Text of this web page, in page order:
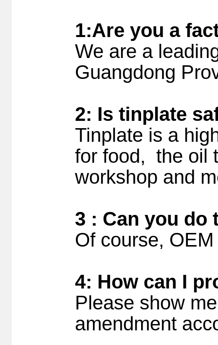
1:Are you a
We are a
Guangdong
2: Is tinplate
Tinplate is a
for food, the oil
workshop and
3 : Can you do
Of course,
4: How can I
Please show
amendment